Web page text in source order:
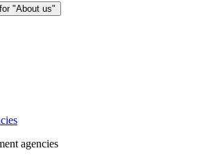
"About us"
agencies